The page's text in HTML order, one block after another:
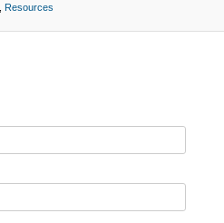
Resources